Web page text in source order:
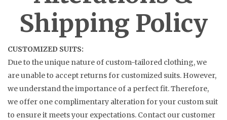
Shipping Policy
CUSTOMIZED SUITS:
Due to the unique nature of custom-tailored clothing, we
are unable to accept returns for customized suits. However,
we understand the importance of a perfect fit. Therefore,
we offer one complimentary alteration for your custom suit
to ensure it meets your expectations. Contact our customer